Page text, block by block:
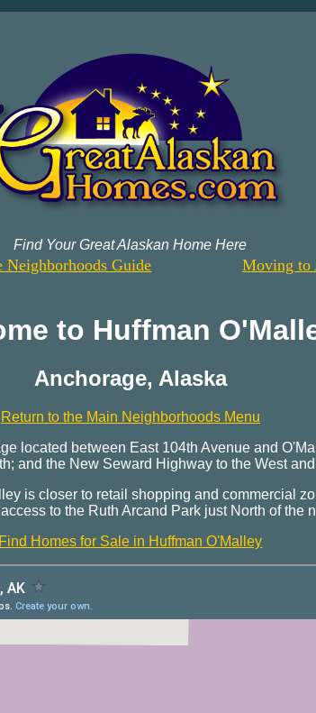
Find Your Great Alaskan Home Here
Neighborhoods Guide Moving to
to Huffman
Anchorage, Alaska
Return to the Main Neighborhoods Menu
located between East 104th Avenue and
and the New Seward Highway to the West
is closer to retail shopping and commercial
to the Ruth Arcand Park just North of the
Find Homes for Sale in Huffman O'Malley